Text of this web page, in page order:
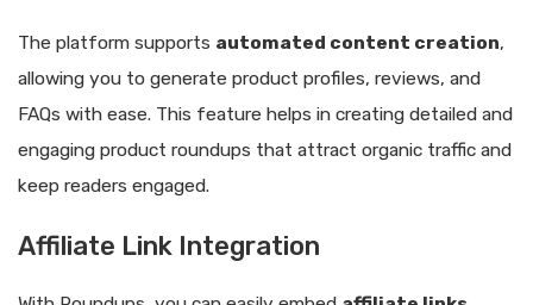
The platform supports automated content creation,
allowing you to generate product profiles, reviews, and
FAQs with ease. This feature helps in creating detailed and
engaging product roundups that attract organic traffic and
keep readers engaged.
Affiliate Link Integration